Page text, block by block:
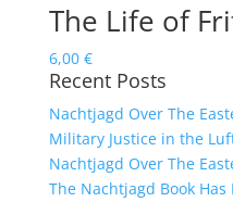
The Life of
6,00 €
Recent Posts
Nachtjagd Over The
Military Justice in the
Nachtjagd Over The
The Nachtjagd Book Has